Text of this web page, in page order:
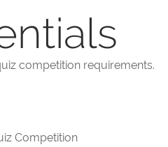
competition requirements.
Competition